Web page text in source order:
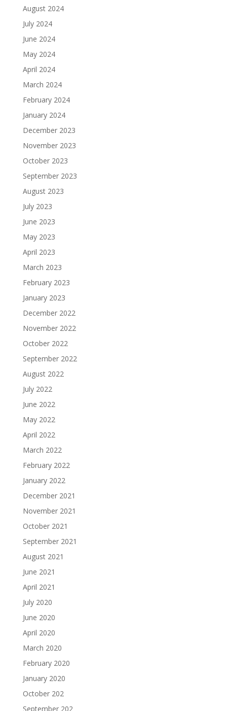
August 2024
July 2024
June 2024
May 2024
April 2024
March 2024
February 2024
January 2024
December 2023
November 2023
October 2023
September 2023
August 2023
July 2023
June 2023
May 2023
April 2023
March 2023
February 2023
January 2023
December 2022
November 2022
October 2022
September 2022
August 2022
July 2022
June 2022
May 2022
April 2022
March 2022
February 2022
January 2022
December 2021
November 2021
October 2021
September 2021
August 2021
June 2021
April 2021
July 2020
June 2020
April 2020
March 2020
February 2020
January 2020
October 202
September 202